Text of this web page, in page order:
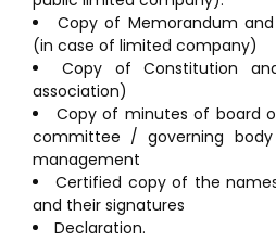
Copy of Memorandum
(in case of limited company)
Copy of Constitution
association)
Copy of minutes of board
committee / governing
management
Certified copy of the
and their signatures
Declaration.